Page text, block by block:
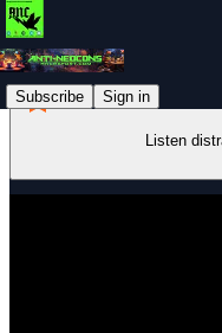
Subscribe Sign in
Listen